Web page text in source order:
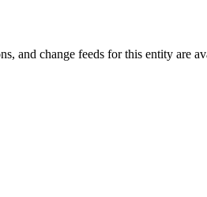
and change feeds for this entity are